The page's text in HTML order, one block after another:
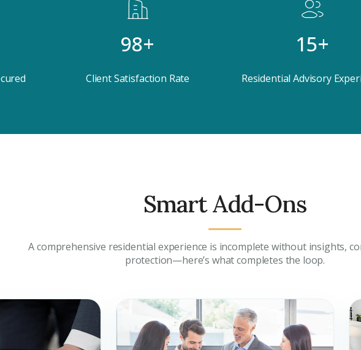
Dream Property Awaits
City
Attach CV
98+
Client Satisfaction Rate
15+
Residential Advisory
Smart Add-Ons
A comprehensive residential experience is incomplete without insights,
protection—here’s what completes the loop.